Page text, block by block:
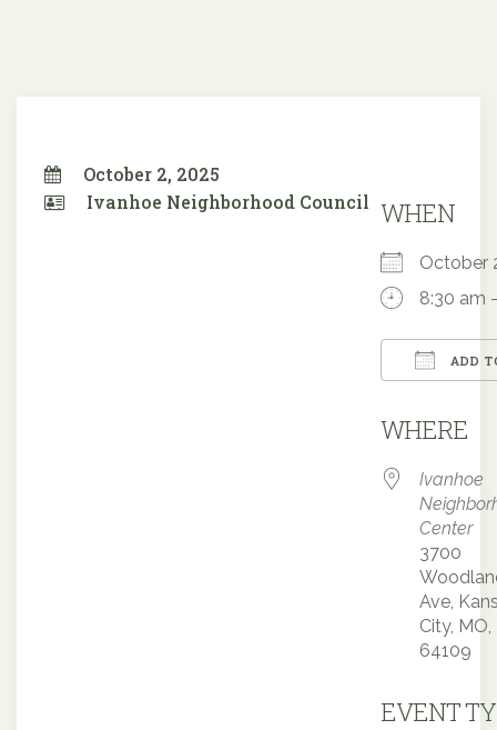
October 2, 2025
Ivanhoe Neighborhood Council WHEN
8:30 am
ADD
WHERE
Ivanhoe
Center
3700
Ave,
City, MO,
64109
EVENT